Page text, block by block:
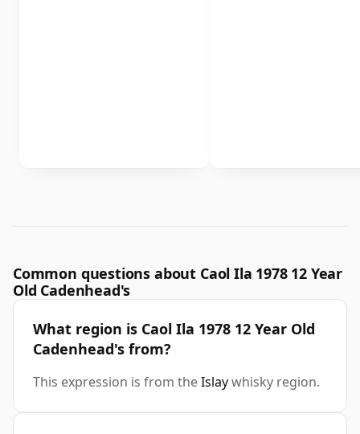
Common questions about Caol Ila 1978 12 Year
Old Cadenhead's
What region is Caol Ila 1978 12 Year Old
Cadenhead's from?
This expression is from theIslaywhisky region.